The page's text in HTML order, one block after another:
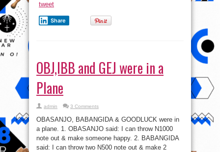
tweet
Share
OBJ,IBB and GEJ were in a
Plane
admin 3 Comments
OBASANJO, BABANGIDA & GOODLUCK were in
a plane. 1. OBASANJO said: I can throw N1000
note out & make someone happy. 2. BABANGIDA
said: I can throw two N500 note out & make 2